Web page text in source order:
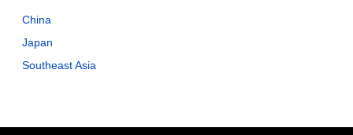
China
Japan
Southeast Asia